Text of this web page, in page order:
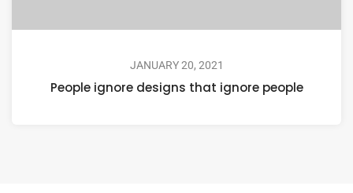
JANUARY 20, 2021
People ignore designs that ignore people